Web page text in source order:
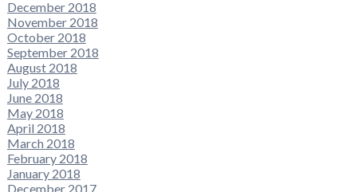
December 2018
November 2018
October 2018
September 2018
August 2018
July 2018
June 2018
May 2018
April 2018
March 2018
February 2018
January 2018
December 2017